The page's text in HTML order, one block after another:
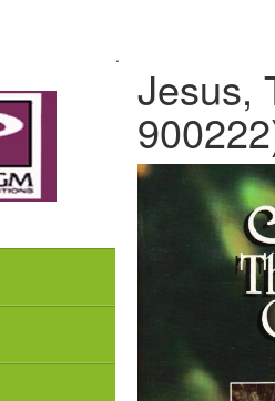
.
Jesus,